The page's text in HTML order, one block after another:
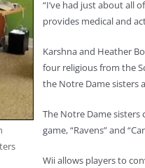
“I’ve had just about all
provides medical and
Karshna and Heather
four religious from the
the Notre Dame sisters
The Notre Dame sisters
game, “Ravens” and
Wii allows players to